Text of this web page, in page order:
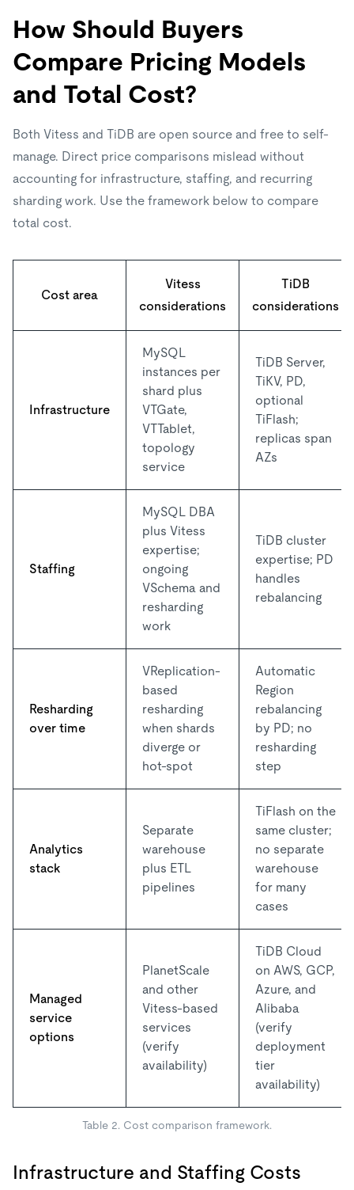
How Should Buyers
Compare Pricing Models
and Total Cost?
Both Vitess and TiDB are open source and free to self-
manage. Direct price comparisons mislead without
accounting for infrastructure, staffing, and recurring
sharding work. Use the framework below to compare
total cost.
Cost area
Vitess
considerations
TiDB
considerations
Infrastructure
MySQL
instances per
shard plus
VTGate,
VTTablet,
topology
service
TiDB Server,
TiKV, PD,
optional
TiFlash;
replicas span
AZs
Staffing
MySQL DBA
plus Vitess
expertise;
ongoing
VSchema and
resharding
work
TiDB cluster
expertise; PD
handles
rebalancing
Resharding
over time
VReplication-
based
resharding
when shards
diverge or
hot-spot
Automatic
Region
rebalancing
by PD; no
resharding
step
Analytics
stack
Separate
warehouse
plus ETL
pipelines
TiFlash on the
same cluster;
no separate
warehouse
for many
cases
Managed
service
options
PlanetScale
and other
Vitess-based
services
(verify
availability)
TiDB Cloud
on AWS, GCP,
Azure, and
Alibaba
(verify
deployment
tier
availability)
Table 2. Cost comparison framework.
Infrastructure and Staffing Costs